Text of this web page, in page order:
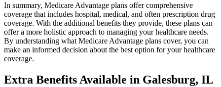
In summary, Medicare Advantage plans offer comprehensive
coverage that includes hospital, medical, and often prescription drug
coverage. With the additional benefits they provide, these plans can
offer a more holistic approach to managing your healthcare needs.
By understanding what Medicare Advantage plans cover, you can
make an informed decision about the best option for your healthcare
coverage.
Extra Benefits Available in Galesburg, IL